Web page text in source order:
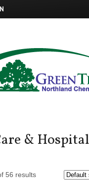
&
56 results